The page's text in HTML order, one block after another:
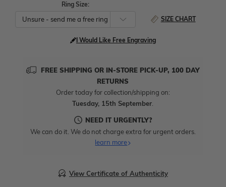
Ring Size:
SIZE CHART
I Would Like Free Engraving
FREE SHIPPING OR IN-STORE PICK-UP, 100 DAY
RETURNS
Order today for collection/shipping on:
Tuesday, 15th September
NEED IT URGENTLY?
We can do it. We do not charge extra for urgent orders.
learn more
View Certificate of Authenticity